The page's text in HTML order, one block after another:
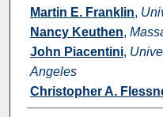
Martin E. Franklin,
Nancy Keuthen,
John Piacentini,
Angeles
Christopher A.